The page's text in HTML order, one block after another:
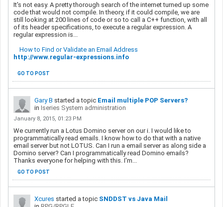
It's not easy. A pretty thorough search of the internet turned up some
code that would not compile. In theory, if it could compile, we are
still looking at 200 lines of code or so to call a C++ function, with all
of its header specifications, to execute a regular expression. A
regular expression is
How to Find or Validate an Email Address
http://www.regular-expressions.info
GO TO POST
Gary B started a topic Email multiple POP Servers?
in Iseries System administration
January 8, 2015, 01:23 PM
We currently run a Lotus Domino server on our i. I would like to
programmatically read emails. I know how to do that with a native
email server but not LOTUS. Can I run a email server as along side a
Domino server? Can I programmatically read Domino emails?
Thanks everyone for helping with this. I'm...
GO TO POST
Xcures started a topic SNDDST vs Java Mail